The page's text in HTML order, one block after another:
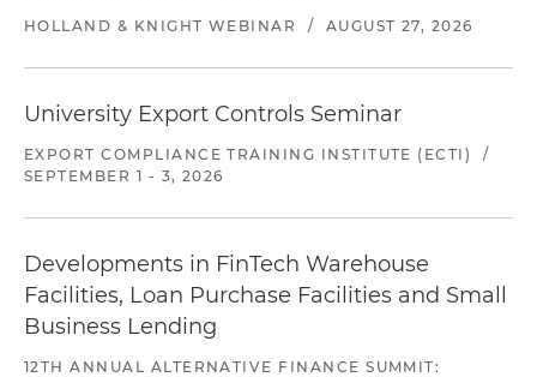
HOLLAND & KNIGHT WEBINAR / AUGUST 27, 2026
University Export Controls Seminar
EXPORT COMPLIANCE TRAINING INSTITUTE (ECTI)
/
SEPTEMBER 1 - 3, 2026
Developments in FinTech Warehouse
Facilities, Loan Purchase Facilities and Small
Business Lending
12TH ANNUAL ALTERNATIVE FINANCE SUMMIT: